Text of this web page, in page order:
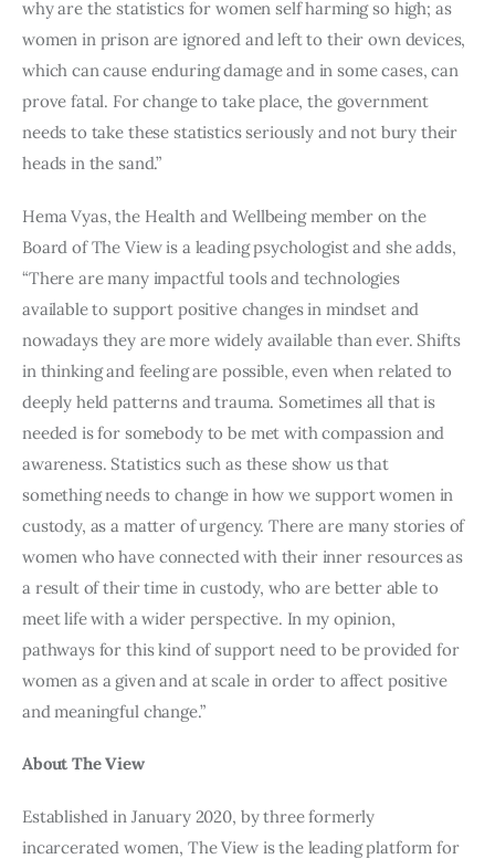
why are the statistics for women self harming so high; as
women in prison are ignored and left to their own devices,
which can cause enduring damage and in some cases, can
prove fatal. For change to take place, the government
needs to take these statistics seriously and not bury their
heads in the sand.”
Hema Vyas, the Health and Wellbeing member on the
Board of The View is a leading psychologist and she adds,
“There are many impactful tools and technologies
available to support positive changes in mindset and
nowadays they are more widely available than ever. Shifts
in thinking and feeling are possible, even when related to
deeply held patterns and trauma. Sometimes all that is
needed is for somebody to be met with compassion and
awareness. Statistics such as these show us that
something needs to change in how we support women in
custody, as a matter of urgency. There are many stories of
women who have connected with their inner resources as
a result of their time in custody, who are better able to
meet life with a wider perspective. In my opinion,
pathways for this kind of support need to be provided for
women as a given and at scale in order to affect positive
and meaningful change.”
About The View
Established in January 2020, by three formerly
incarcerated women, The View is the leading platform for